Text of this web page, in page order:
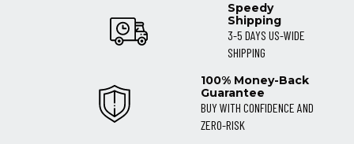
Speedy
Shipping
3-5 DAYS US-WIDE
SHIPPING
100% Money-Back
Guarantee
BUY WITH CONFIDENCE AND
ZERO-RISK